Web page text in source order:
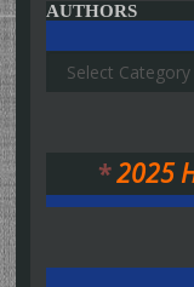
AUTHORS
Authors
*2025